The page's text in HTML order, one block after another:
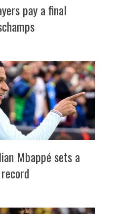
pay a final
Mbappé sets a